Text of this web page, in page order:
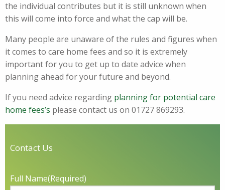
the individual contributes but it is still unknown when
this will come into force and what the cap will be.
Many people are unaware of the rules and figures when
it comes to care home fees and so it is extremely
important for you to get up to date advice when
planning ahead for your future and beyond.
If you need advice regarding planning for potential care
home fees’s please contact us on 01727 869293.
Contact Us
Full Name(Required)